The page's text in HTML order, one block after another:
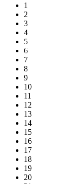
1
2
3
4
5
6
7
8
9
10
11
12
13
14
15
16
17
18
19
20